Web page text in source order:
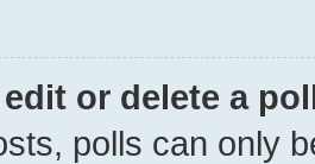
or delete a
polls can only